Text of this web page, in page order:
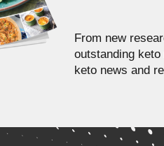
From new
outstanding
keto news and